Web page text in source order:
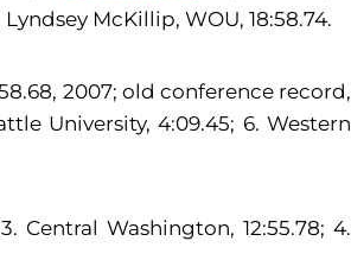
Lyndsey McKillip, WOU, 18:58.74.
2007; old conference record,
University, 4:09.45; 6. Western
Central Washington, 12:55.78; 4.